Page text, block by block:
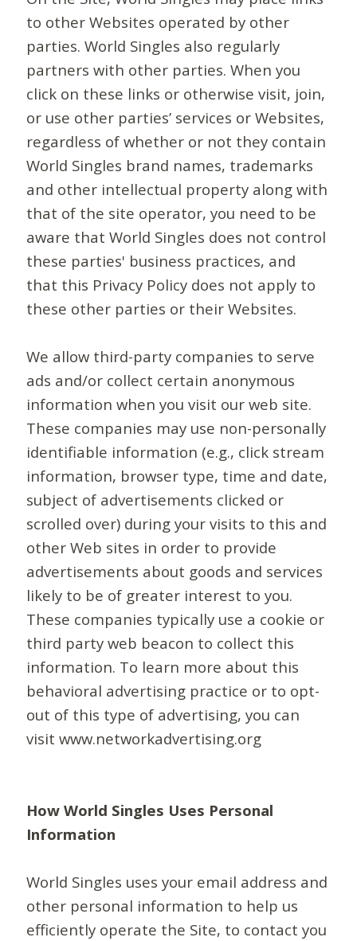
to other Websites operated by other
parties. World Singles also regularly
partners with other parties. When you
click on these links or otherwise visit, join,
or use other parties’ services or Websites,
regardless of whether or not they contain
World Singles brand names, trademarks
and other intellectual property along with
that of the site operator, you need to be
aware that World Singles does not control
these parties' business practices, and
that this Privacy Policy does not apply to
these other parties or their Websites.
We allow third-party companies to serve
ads and/or collect certain anonymous
information when you visit our web site.
These companies may use non-personally
identifiable information (e.g., click stream
information, browser type, time and date,
subject of advertisements clicked or
scrolled over) during your visits to this and
other Web sites in order to provide
advertisements about goods and services
likely to be of greater interest to you.
These companies typically use a cookie or
third party web beacon to collect this
information. To learn more about this
behavioral advertising practice or to opt-
out of this type of advertising, you can
visit www.networkadvertising.org
How World Singles Uses Personal
Information
World Singles uses your email address and
other personal information to help us
efficiently operate the Site, to contact you